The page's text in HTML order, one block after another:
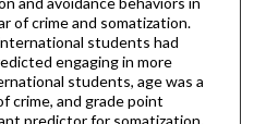
of crime and somatization.
students had
engaging in more
students, age was a
crime, and grade point